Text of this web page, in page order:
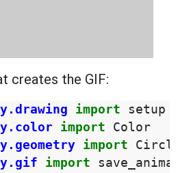
creates the GIF:
import
setup
import
Color
import
import